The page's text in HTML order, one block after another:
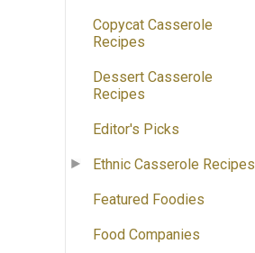
Copycat Casserole
Recipes
Dessert Casserole
Recipes
Editor's Picks
Ethnic Casserole Recipes
Featured Foodies
Food Companies